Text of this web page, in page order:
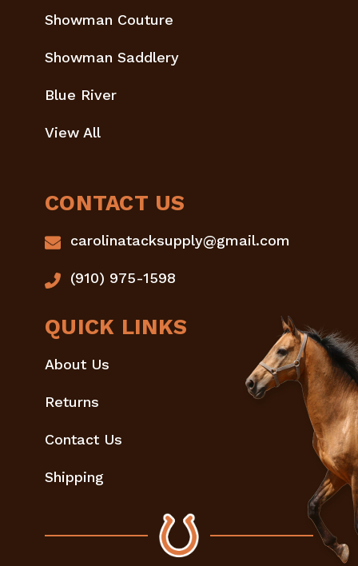
Showman Couture
Showman Saddlery
Blue River
View All
CONTACT US
carolinatacksupply@gmail.com
(910) 975-1598
QUICK LINKS
About Us
Returns
Contact Us
Shipping